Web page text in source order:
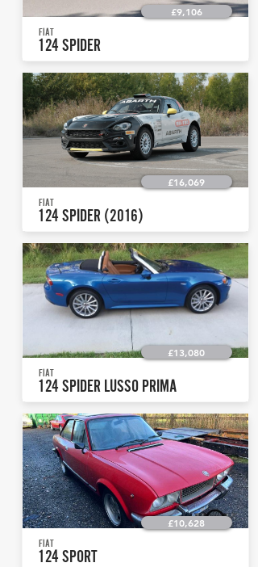
£9,106
FIAT
124 SPIDER
£16,069
FIAT
124 SPIDER (2016)
£13,080
FIAT
124 SPIDER LUSSO PRIMA
£10,628
FIAT
124 SPORT